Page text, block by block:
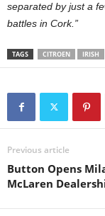
separated by just a
battles in Cork.”
TAGS CITROEN IRISH
Previous article
Button Opens
McLaren